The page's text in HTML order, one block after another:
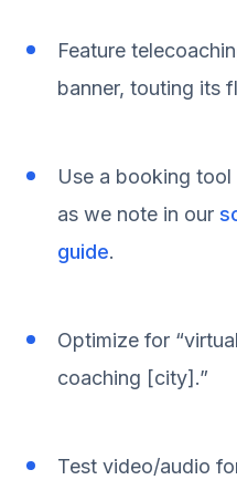
Feature
banner, touting its
Use a booking
as we note in our
guide.
Optimize for
coaching [city].”
Test video/audio